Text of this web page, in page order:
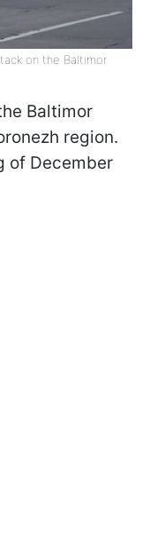
on the Baltimor
Baltimor
region.
of December